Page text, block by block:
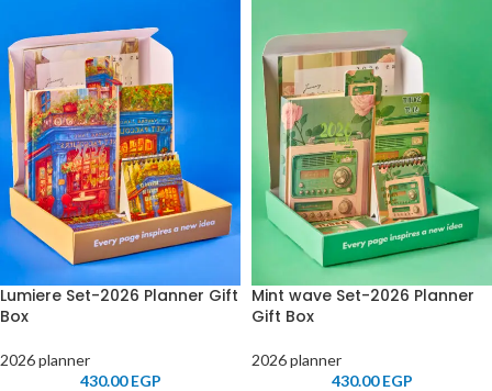
Lumiere Set-2026 Planner Gift
Box
2026 planner
430.00EGP
Mint wave Set-2026 Planner
Gift Box
2026 planner
430.00EGP